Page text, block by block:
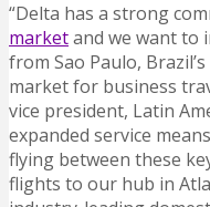
“Delta has a strong
marketand we want to
from Sao Paulo,
market for business
vice president, Latin
expanded service
flying between these
flights to our hub in